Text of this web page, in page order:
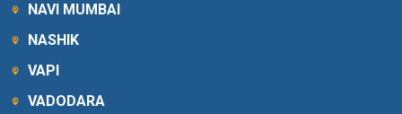
NAVI MUMBAI
NASHIK
VAPI
VADODARA